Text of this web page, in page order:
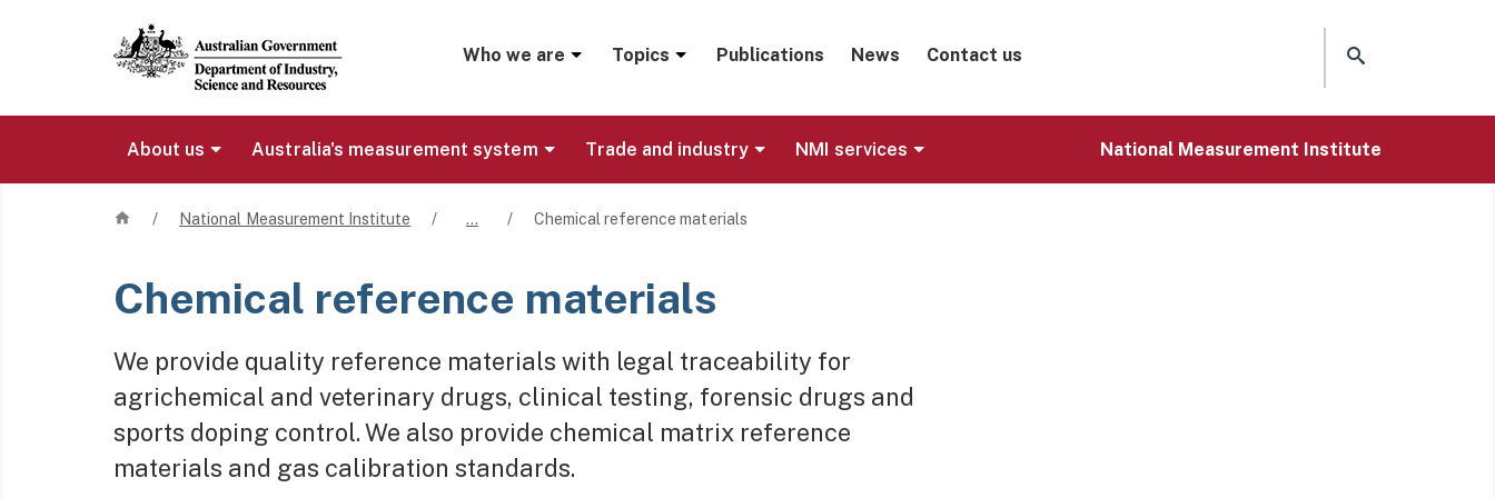
Mega menu
Who we are Topics Publications News Contact us
About us Australia's measurement system Trade and industry NMI services National Measurement Institute
Home
/ National Measurement Institute / … / Chemical reference materials
Chemical reference materials
We provide quality reference materials with legal traceability for
agrichemical and veterinary drugs, clinical testing, forensic drugs and
sports doping control. We also provide chemical matrix reference
materials and gas calibration standards.